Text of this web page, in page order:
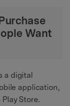
Want
a digital
application,
Store.